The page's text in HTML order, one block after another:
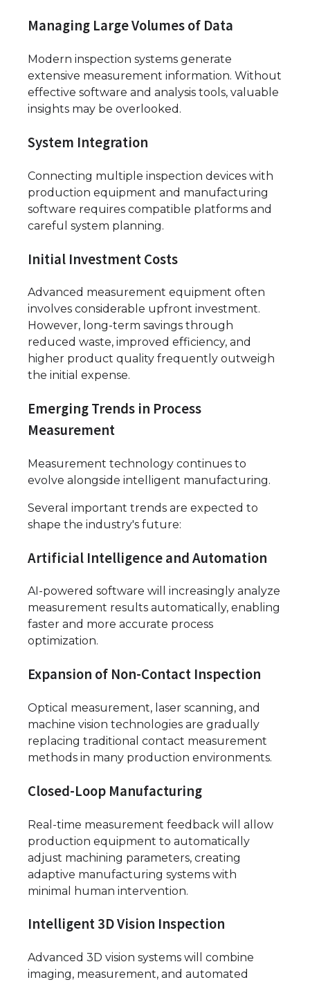
Managing Large Volumes of Data
Modern inspection systems generate
extensive measurement information. Without
effective software and analysis tools, valuable
insights may be overlooked.
System Integration
Connecting multiple inspection devices with
production equipment and manufacturing
software requires compatible platforms and
careful system planning.
Initial Investment Costs
Advanced measurement equipment often
involves considerable upfront investment.
However, long-term savings through
reduced waste, improved efficiency, and
higher product quality frequently outweigh
the initial expense.
Emerging Trends in Process
Measurement
Measurement technology continues to
evolve alongside intelligent manufacturing.
Several important trends are expected to
shape the industry's future:
Artificial Intelligence and Automation
AI-powered software will increasingly analyze
measurement results automatically, enabling
faster and more accurate process
optimization.
Expansion of Non-Contact Inspection
Optical measurement, laser scanning, and
machine vision technologies are gradually
replacing traditional contact measurement
methods in many production environments.
Closed-Loop Manufacturing
Real-time measurement feedback will allow
production equipment to automatically
adjust machining parameters, creating
adaptive manufacturing systems with
minimal human intervention.
Intelligent 3D Vision Inspection
Advanced 3D vision systems will combine
imaging, measurement, and automated